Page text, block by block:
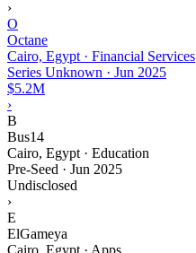
›
O
Octane
Cairo, Egypt · Financial Services
Series Unknown · Jun 2025
$5.2M
›
B
Bus14
Cairo, Egypt · Education
Pre-Seed · Jun 2025
Undisclosed
›
E
ElGameya
Cairo, Egypt · Apps